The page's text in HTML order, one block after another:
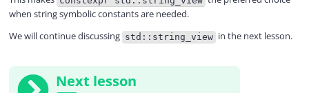
when string symbolic constants are needed.
We will continue discussing std::string_view in the next lesson.
Next lesson